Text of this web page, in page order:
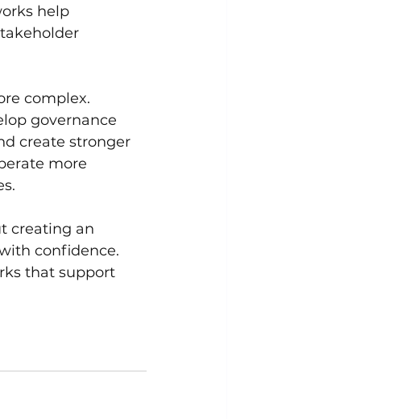
help
complex.
governance
create stronger
more
creating an
confidence.
that support